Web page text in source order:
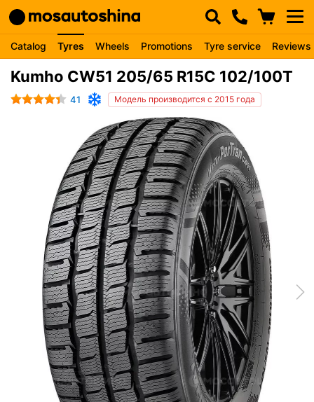
Catalog Tyres Wheels Promotions Tyre service Reviews
Kumho CW51 205/65 R15C 102/100T
41 Модель производится с 2015 года